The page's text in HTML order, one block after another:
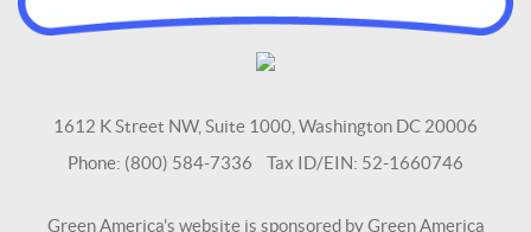
1612 K Street NW, Suite 1000, Washington DC 20006
Phone: (800) 584-7336 Tax ID/EIN: 52-1660746
Green America's website is sponsored by Green America